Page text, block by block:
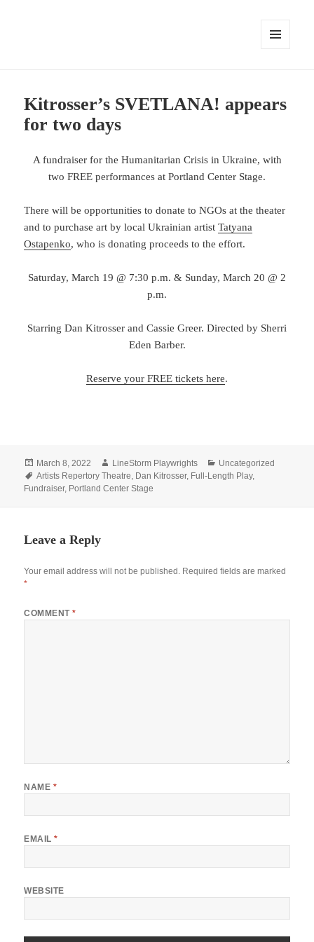
Kitrosser’s SVETLANA! appears
for two days
A fundraiser for the Humanitarian Crisis in Ukraine, with
two FREE performances at Portland Center Stage.
There will be opportunities to donate to NGOs at the theater
and to purchase art by local Ukrainian artistTatyana
Ostapenko, who is donating proceeds to the effort.
Saturday, March 19 @ 7:30 p.m. & Sunday, March 20 @ 2
p.m.
Starring Dan Kitrosser and Cassie Greer. Directed by Sherri
Eden Barber.
Reserve your FREE tickets here.
Posted
on
March 8, 2022 Author
LineStorm Playwrights Categories
Uncategorized
Tags
Artists Repertory Theatre, Dan Kitrosser, Full-Length Play,
Fundraiser, Portland Center Stage
Leave a Reply
Your email address will not be published. Required fields are marked
*
COMMENT*
NAME *
EMAIL*
WEBSITE